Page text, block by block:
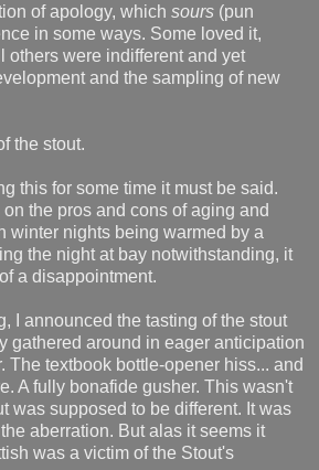
of apology, which sours (pun
in some ways. Some loved it,
others were indifferent and yet
and the sampling of new
the stout.
this for some time it must be said.
the pros and cons of aging and
winter nights being warmed by a
the night at bay notwithstanding, it
a disappointment.
I announced the tasting of the stout
gathered around in eager anticipation
The textbook bottle-opener hiss... and
A fully bonafide gusher. This wasn't
was supposed to be different. It was
aberration. But alas it seems it
was a victim of the Stout's